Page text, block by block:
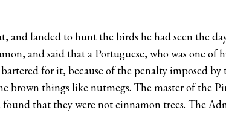
and landed to hunt the birds he had seen the
and said that a Portuguese, who was one of
for it, because of the penalty imposed
brown things like nutmegs. The master of the
that they were not cinnamon trees. The